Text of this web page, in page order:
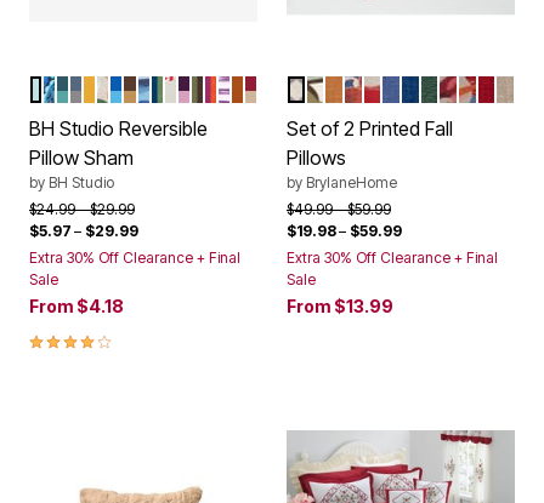
Color Options
LIGHT AQUA IVORY
NAVY PAISLEY
PEACOCK TURQUOISE
BLUE SMOKE DARK GRAY
GOLD MAIZE
FOLIAGE
OCEAN BLUE MARINE BLUE
CHOCOLATE LATTE
BLUE STRIPE
NAVY SAGE
IVORY MISTLETOE
PLUM DUSTY LAVENDER
GREEN CHOCOLATE
RASPBERRY ORANGE
PLUM DIAMOND IKAT
TERRACOTTA TAUPE
GARNET TAUPE
BH Studio Reversible
Pillow Sham
by BH Studio
Price reduced from
$24.99to$29.99
$5.97 – $29.99
Extra 30% Off Clearance + Final
Sale
From $4.18
4.1 out of 5 Customer Rating
Color Options
FAIR ISLE
TEAL MULTI
NATURAL
RUST MULTI
PLAID DEER
BLUENAVY
EMERALD
CARDINAL
Set of 2 Printed Fall
Pillows
by BrylaneHome
Price reduced from
$49.99to$59.99
$19.98– $59.99
Extra 30% Off Clearance + Final
Sale
From $13.99